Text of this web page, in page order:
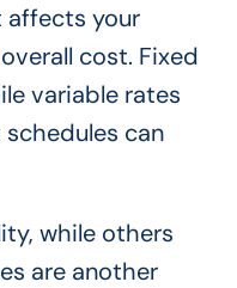
affects your
cost. Fixed
variable rates
schedules can
while others
are another